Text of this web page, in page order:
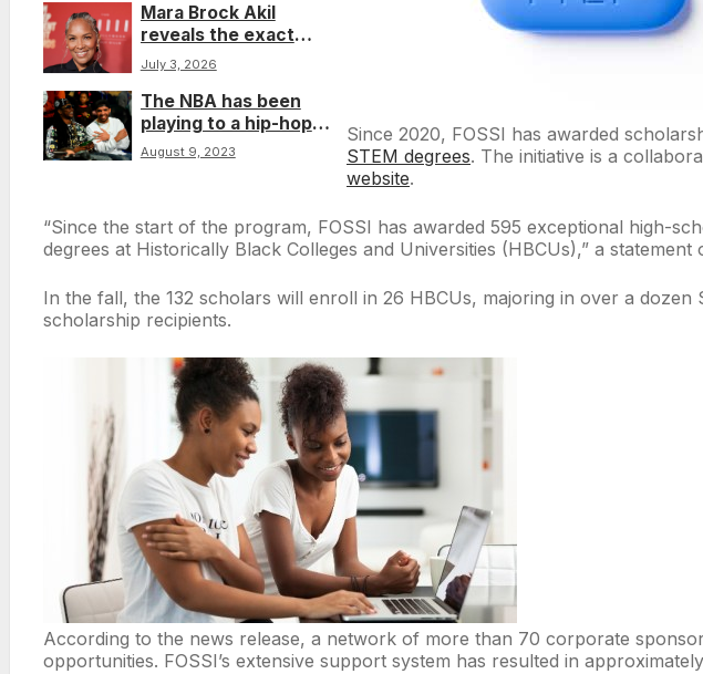
Mara Brock Akil
reveals the exact
amount she needs to
movie, and the cast is
ready
July 3, 2026
The NBA has been
playing to a hip-hop
beat for nearly 50
August 9, 2023
Since 2020, FOSSI has awarded
STEM degrees. The initiative is a
website.
“Since the start of the program, FOSSI has awarded 595 exceptional high-
degrees at Historically Black Colleges and Universities (HBCUs),” a statement
In the fall, the 132 scholars will enroll in 26 HBCUs, majoring in over a
scholarship recipients.
According to the news release, a network of more than 70 corporate
opportunities. FOSSI’s extensive support system has resulted in